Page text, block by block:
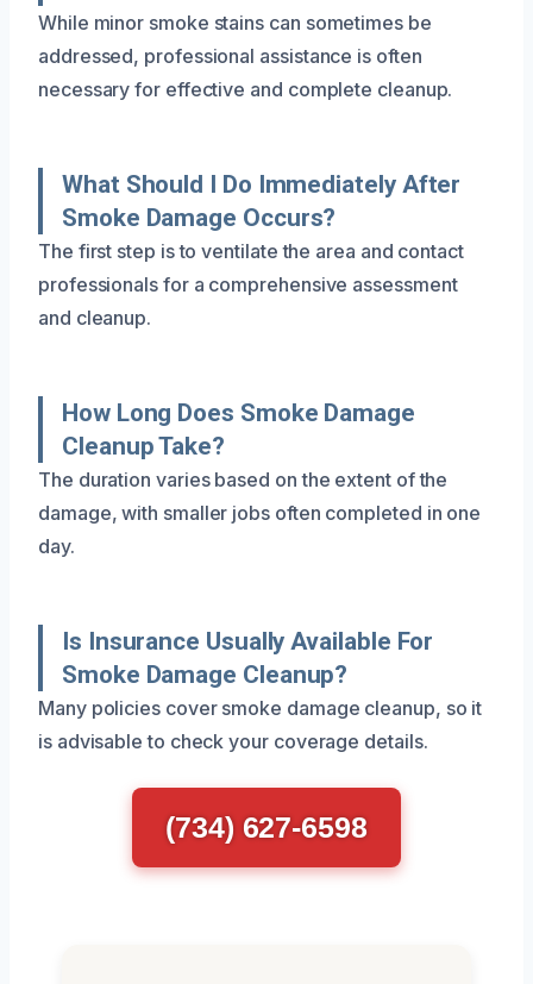
While minor smoke stains can sometimes be
addressed, professional assistance is often
necessary for effective and complete cleanup.
What Should I Do Immediately After
Smoke Damage Occurs?
The first step is to ventilate the area and contact
professionals for a comprehensive assessment
and cleanup.
How Long Does Smoke Damage
Cleanup Take?
The duration varies based on the extent of the
damage, with smaller jobs often completed in one
day.
Is Insurance Usually Available For
Smoke Damage Cleanup?
Many policies cover smoke damage cleanup, so it
is advisable to check your coverage details.
(734) 627-6598